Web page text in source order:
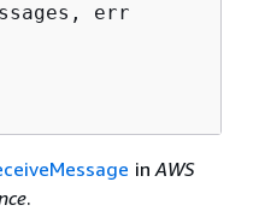
err
inAWS
.